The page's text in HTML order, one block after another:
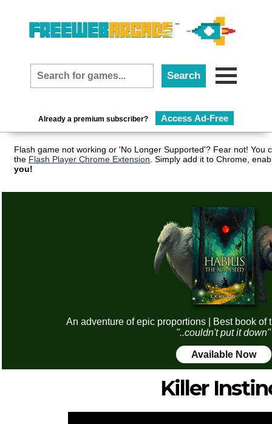
Already a premium subscriber? Access Ad-Free
Flash game not working or 'No Longer Supported'? Fear not! You
the Flash Player Chrome Extension . Simply add it to Chrome,
you!
An adventure of epic proportions | Best book of
"..couldn't put it down"
Available Now
Killer